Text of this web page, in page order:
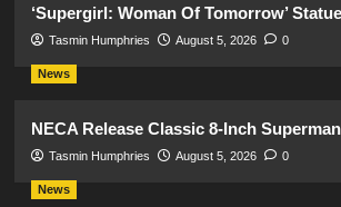
‘Supergirl: Woman Of Tomorrow’ Statue
Tasmin Humphries August 5, 2026 0
News
NECA Release Classic 8-Inch
Tasmin Humphries August 5, 2026 0
News